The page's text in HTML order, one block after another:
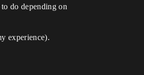
do depending on
experience).